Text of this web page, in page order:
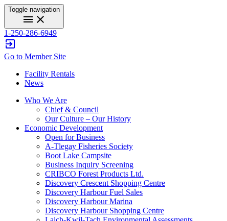
Toggle navigation
menu close
1-250-286-6949
exit_to_app
Go to Member Site
Facility Rentals
News
Who We Are
Chief & Council
Our Culture – Our History
Economic Development
Open for Business
A-Tlegay Fisheries Society
Boot Lake Campsite
Business Inquiry Screening
CRIBCO Forest Products Ltd.
Discovery Crescent Shopping Centre
Discovery Harbour Fuel Sales
Discovery Harbour Marina
Discovery Harbour Shopping Centre